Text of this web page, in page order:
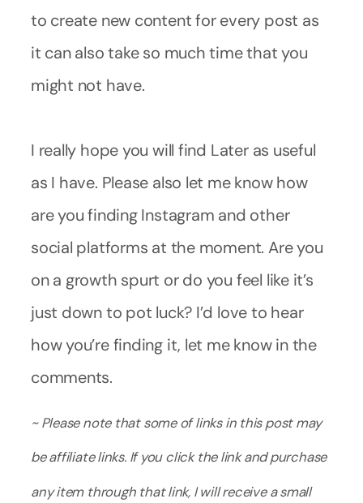
to create new content for every post as
it can also take so much time that you
might not have.
I really hope you will find Later as useful
as I have. Please also let me know how
are you finding Instagram and other
social platforms at the moment. Are you
on a growth spurt or do you feel like it’s
just down to pot luck? I’d love to hear
how you’re finding it, let me know in the
comments.
~ Please note that some of links in this post may
be affiliate links. If you click the link and purchase
any item through that link, I will receive a small